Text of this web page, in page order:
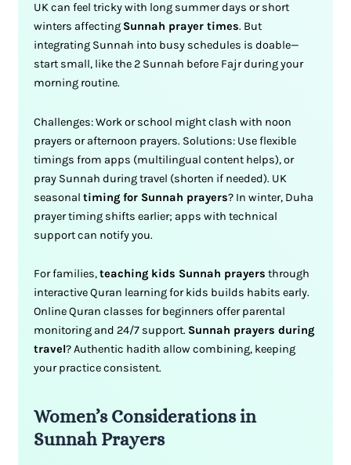
UK can feel tricky with long summer days or short
winters affecting Sunnah prayer times. But
integrating Sunnah into busy schedules is doable—
start small, like the 2 Sunnah before Fajr during your
morning routine.
Challenges: Work or school might clash with noon
prayers or afternoon prayers. Solutions: Use flexible
timings from apps (multilingual content helps), or
pray Sunnah during travel (shorten if needed). UK
seasonaltiming for Sunnah prayers? In winter, Duha
prayer timing shifts earlier; apps with technical
support can notify you.
For families,teaching kids Sunnah prayers through
interactive Quran learning for kids builds habits early.
Online Quran classes for beginners offer parental
monitoring and 24/7 support. Sunnah prayers during
travel? Authentic hadith allow combining, keeping
your practice consistent.
Women’s Considerations in
Sunnah Prayers